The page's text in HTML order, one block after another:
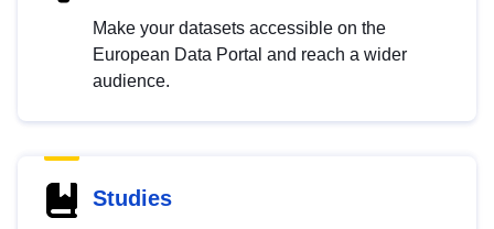
Make your datasets accessible on the
European Data Portal and reach a wider
audience.
Studies